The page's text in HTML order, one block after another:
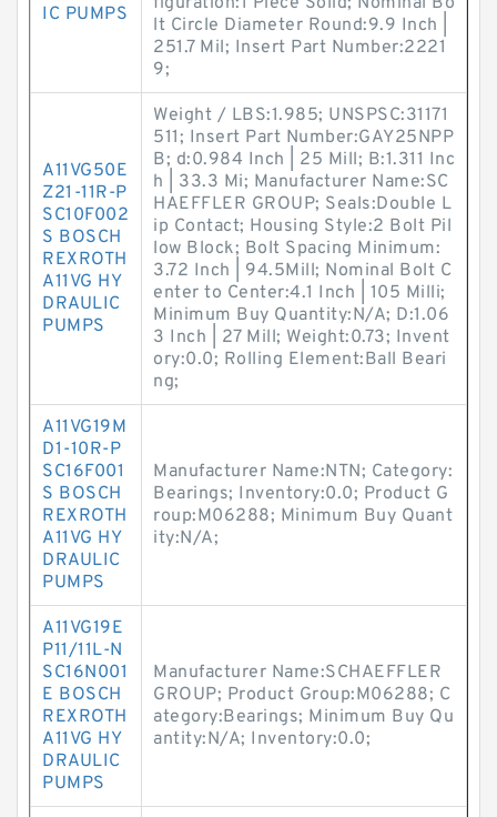
IC PUMPS
lt Circle Diameter Round:9.9 Inch |
251.7 Mil; Insert Part Number:2221
9;
A11VG50E
Z21-11R-P
SC10F002
S BOSCH
REXROTH
A11VG HY
DRAULIC
PUMPS
Weight / LBS:1.985; UNSPSC:31171
511; Insert Part Number:GAY25NPP
B; d:0.984 Inch | 25 Mill; B:1.311 Inc
h | 33.3 Mi; Manufacturer Name:SC
HAEFFLER GROUP; Seals:Double L
ip Contact; Housing Style:2 Bolt Pil
low Block; Bolt Spacing Minimum:
3.72 Inch | 94.5Mill; Nominal Bolt C
enter to Center:4.1 Inch | 105 Milli;
Minimum Buy Quantity:N/A; D:1.06
3 Inch | 27 Mill; Weight:0.73; Invent
ory:0.0; Rolling Element:Ball Beari
ng;
A11VG19M
D1-10R-P
SC16F001
S BOSCH
REXROTH
A11VG HY
DRAULIC
PUMPS
Manufacturer Name:NTN; Category:
Bearings; Inventory:0.0; Product G
roup:M06288; Minimum Buy Quant
ity:N/A;
A11VG19E
P11/11L-N
SC16N001
E BOSCH
REXROTH
A11VG HY
DRAULIC
PUMPS
Manufacturer Name:SCHAEFFLER
GROUP; Product Group:M06288; C
ategory:Bearings; Minimum Buy Qu
antity:N/A; Inventory:0.0;